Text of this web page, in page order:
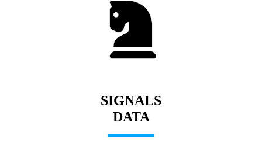
SIGNALS